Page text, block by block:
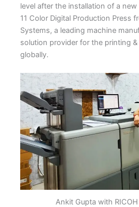
level after the installation of a new
11 Color Digital Production Press
Systems, a leading machine
solution provider for the printing
globally.
Ankit Gupta with